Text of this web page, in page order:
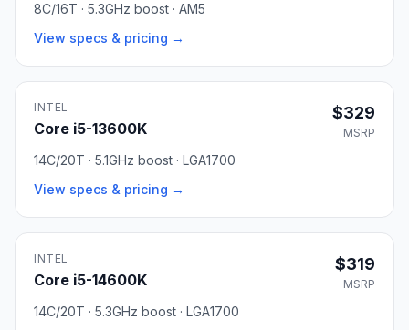
8C/16T · 5.3GHz boost · AM5
View specs & pricing →
INTEL
Core i5-13600K
$329
MSRP
14C/20T · 5.1GHz boost · LGA1700
View specs & pricing →
INTEL
Core i5-14600K
$319
MSRP
14C/20T · 5.3GHz boost · LGA1700